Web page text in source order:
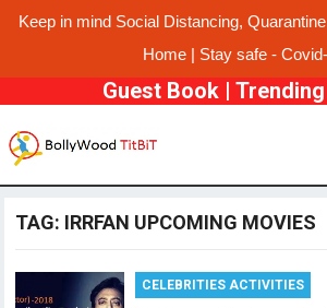
Keep in mind Social Distancing,
Home | Stay safe -
Guest Book |
TAG: IRRFAN UPCOMING MOVIES
CELEBRITIES ACTIVITIES